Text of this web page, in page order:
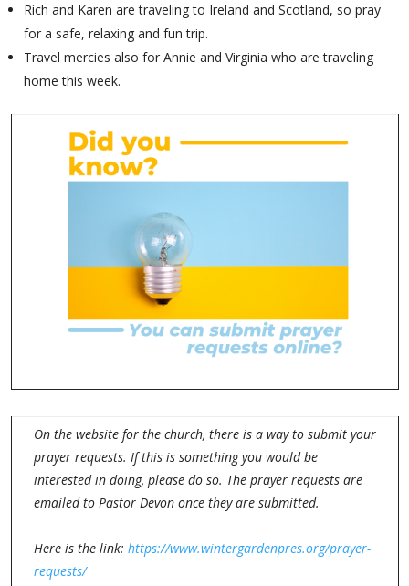
Rich and Karen are traveling to Ireland and Scotland, so pray
for a safe, relaxing and fun trip.
Travel mercies also for Annie and Virginia who are traveling
home this week.
On the website for the church, there is a way to submit your
prayer requests. If this is something you would be
interested in doing, please do so. The prayer requests are
emailed to Pastor Devon once they are submitted.
Here is the link: https://www.wintergardenpres.org/prayer-
requests/